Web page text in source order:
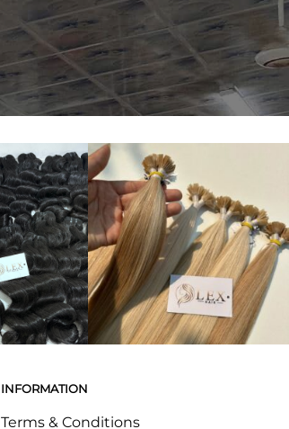
INFORMATION
Terms & Conditions